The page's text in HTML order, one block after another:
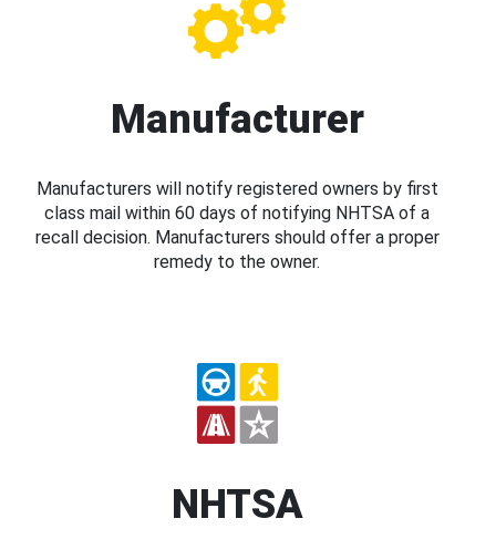
Manufacturer
Manufacturers will notify registered owners by first
class mail within 60 days of notifying NHTSA of a
recall decision. Manufacturers should offer a proper
remedy to the owner.
NHTSA